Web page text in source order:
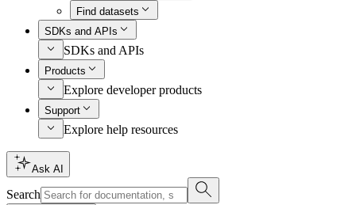
Find datasets
SDKs and APIs
SDKs and APIs
Products
Explore developer products
Support
Explore help resources
Ask AI
Search